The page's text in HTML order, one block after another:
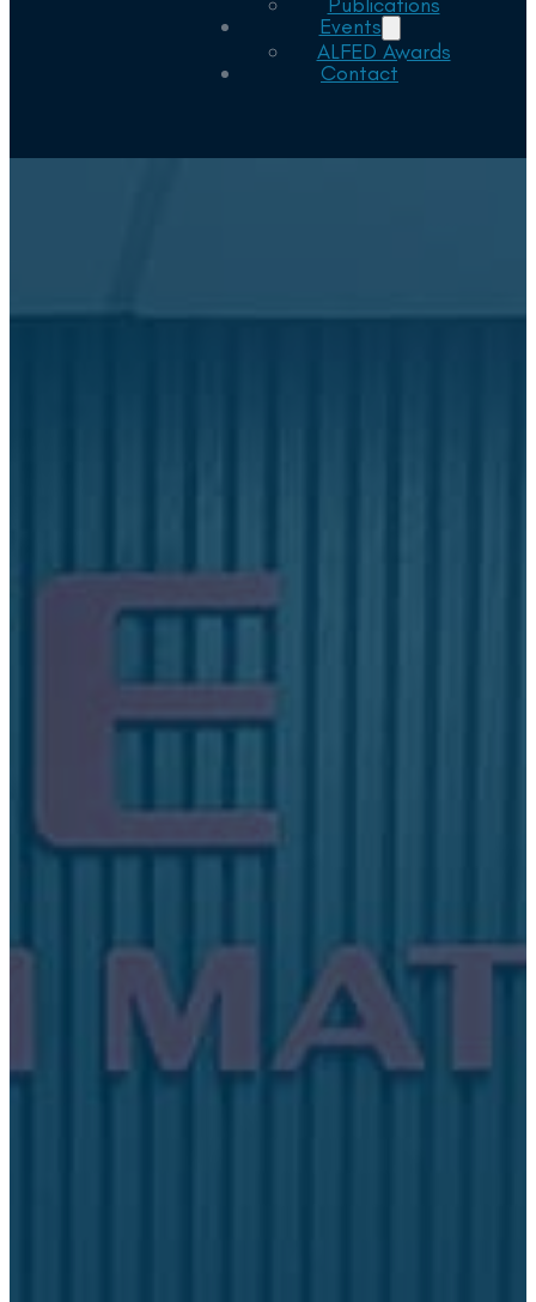
Events
ALFED Awards
Contact